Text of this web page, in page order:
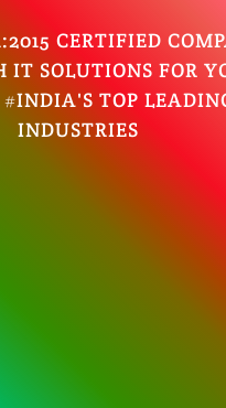
CERTIFIED
IT SOLUTIONS FOR
#INDIA'S TOP
INDUSTRIES